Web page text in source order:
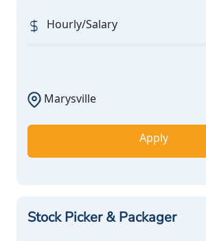
Hourly/Salary
Marysville
Apply
Stock Picker & Packager